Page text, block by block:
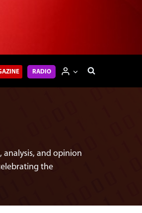
RADIO
and opinion
the